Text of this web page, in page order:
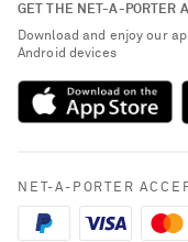
Exchanges & Returns
Delivery
Payment
Terms & Conditions
Cookie Policy
Sustainability Strategy
NET-A-PORTER Rewards
NET-A-PORTER Apps
GET THE NET-A-PORTER
Download and enjoy our
Android devices
NET-A-PORTER